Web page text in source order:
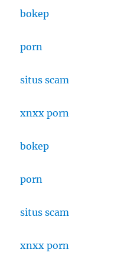
bokep
porn
situs scam
xnxx porn
bokep
porn
situs scam
xnxx porn